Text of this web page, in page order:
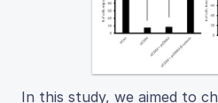
In this study, we aimed to